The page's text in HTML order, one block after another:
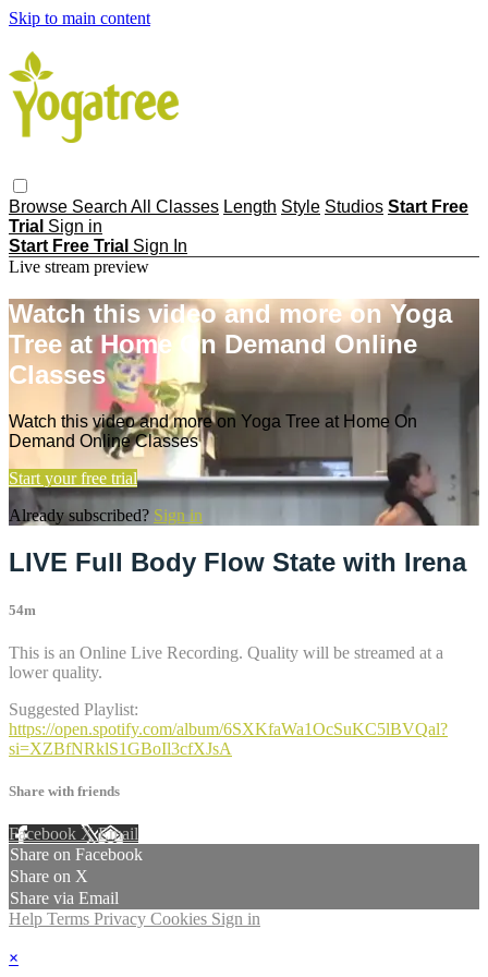
Skip to main content
Browse Search All Classes Length Style Studios Start Free
Trial Sign in
Start Free Trial Sign In
Live stream preview
Watch this video and more on Yoga
Tree at Home On Demand Online
Classes
Watch this video and more on Yoga Tree at Home On
Demand Online Classes
Start your free trial
Already subscribed? Sign in
LIVE Full Body Flow State with Irena
54m
This is an Online Live Recording. Quality will be streamed at a
lower quality.
Suggested Playlist:
https://open.spotify.com/album/6SXKfaWa1OcSuKC5lBVQal?
si=XZBfNRklS1GBoIl3cfXJsA
Share with friends
Facebook XEmail
Share on Facebook
Share on X
Share via Email
Help Terms Privacy Cookies Sign in
×